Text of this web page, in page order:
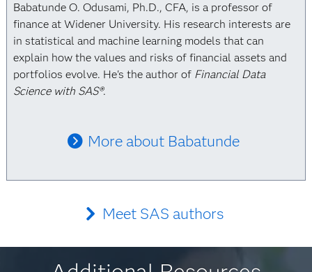
Babatunde O. Odusami, Ph.D., CFA, is a professor of
finance at Widener University. His research interests are
in statistical and machine learning models that can
explain how the values and risks of financial assets and
portfolios evolve. He's the author of Financial Data
Science with SAS®.
More about Babatunde
Meet SAS authors